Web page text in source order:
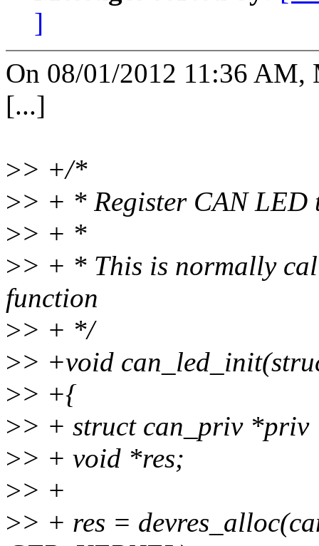
]
On 08/01/2012 11:36 AM,
[...]
>> +/*
>> + * Register CAN LED
>> + *
>> + * This is normally
function
>> + */
>> +void
>> +{
>> + struct can_priv *priv
>> + void *res;
>> +
>> + res =